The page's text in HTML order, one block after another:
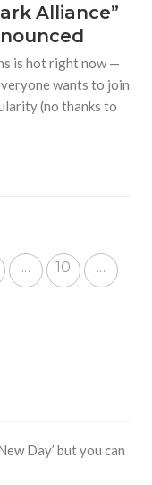
Alliance”
is hot right now —
wants to join
(no thanks to
... 10 ...
Day’ but you can